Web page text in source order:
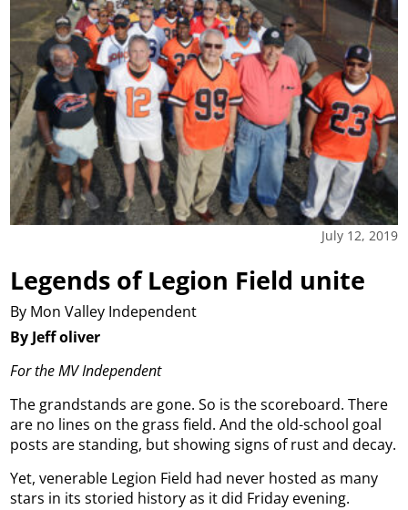
July 12, 2019
Legends of Legion Field unite
By Mon Valley Independent
By Jeff oliver
For the MV Independent
The grandstands are gone. So is the scoreboard. There
are no lines on the grass field. And the old-school goal
posts are standing, but showing signs of rust and decay.
Yet, venerable Legion Field had never hosted as many
stars in its storied history as it did Friday evening.